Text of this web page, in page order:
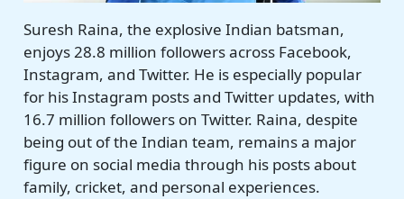
Suresh Raina, the explosive Indian batsman,
enjoys 28.8 million followers across Facebook,
Instagram, and Twitter. He is especially popular
for his Instagram posts and Twitter updates, with
16.7 million followers on Twitter. Raina, despite
being out of the Indian team, remains a major
figure on social media through his posts about
family, cricket, and personal experiences.